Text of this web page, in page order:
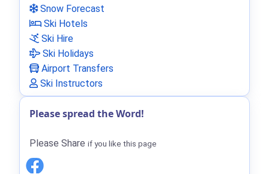
Snow Forecast
Ski Hotels
Ski Hire
Ski Holidays
Airport Transfers
Ski Instructors
Please spread the Word!
Please Share if you like this page